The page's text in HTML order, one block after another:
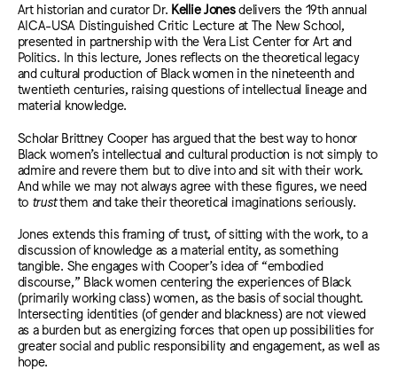
Art historian and curator Dr. Kellie Jonesdelivers the 19th annual
AICA-USA Distinguished Critic Lecture at The New School,
presented in partnership with the Vera List Center for Art and
Politics. In this lecture, Jones reflects on the theoretical legacy
and cultural production of Black women in the nineteenth and
twentieth centuries, raising questions of intellectual lineage and
material knowledge.
Scholar Brittney Cooper has argued that the best way to honor
Black women’s intellectual and cultural production is not simply to
admire and revere them but to dive into and sit with their work.
And while we may not always agree with these figures, we need
to trustthem and take their theoretical imaginations seriously.
Jones extends this framing of trust, of sitting with the work, to a
discussion of knowledge as a material entity, as something
tangible. She engages with Cooper’s idea of “embodied
discourse,” Black women centering the experiences of Black
(primarily working class) women, as the basis of social thought.
Intersecting identities (of gender and blackness) are not viewed
as a burden but as energizing forces that open up possibilities for
greater social and public responsibility and engagement, as well as
hope.